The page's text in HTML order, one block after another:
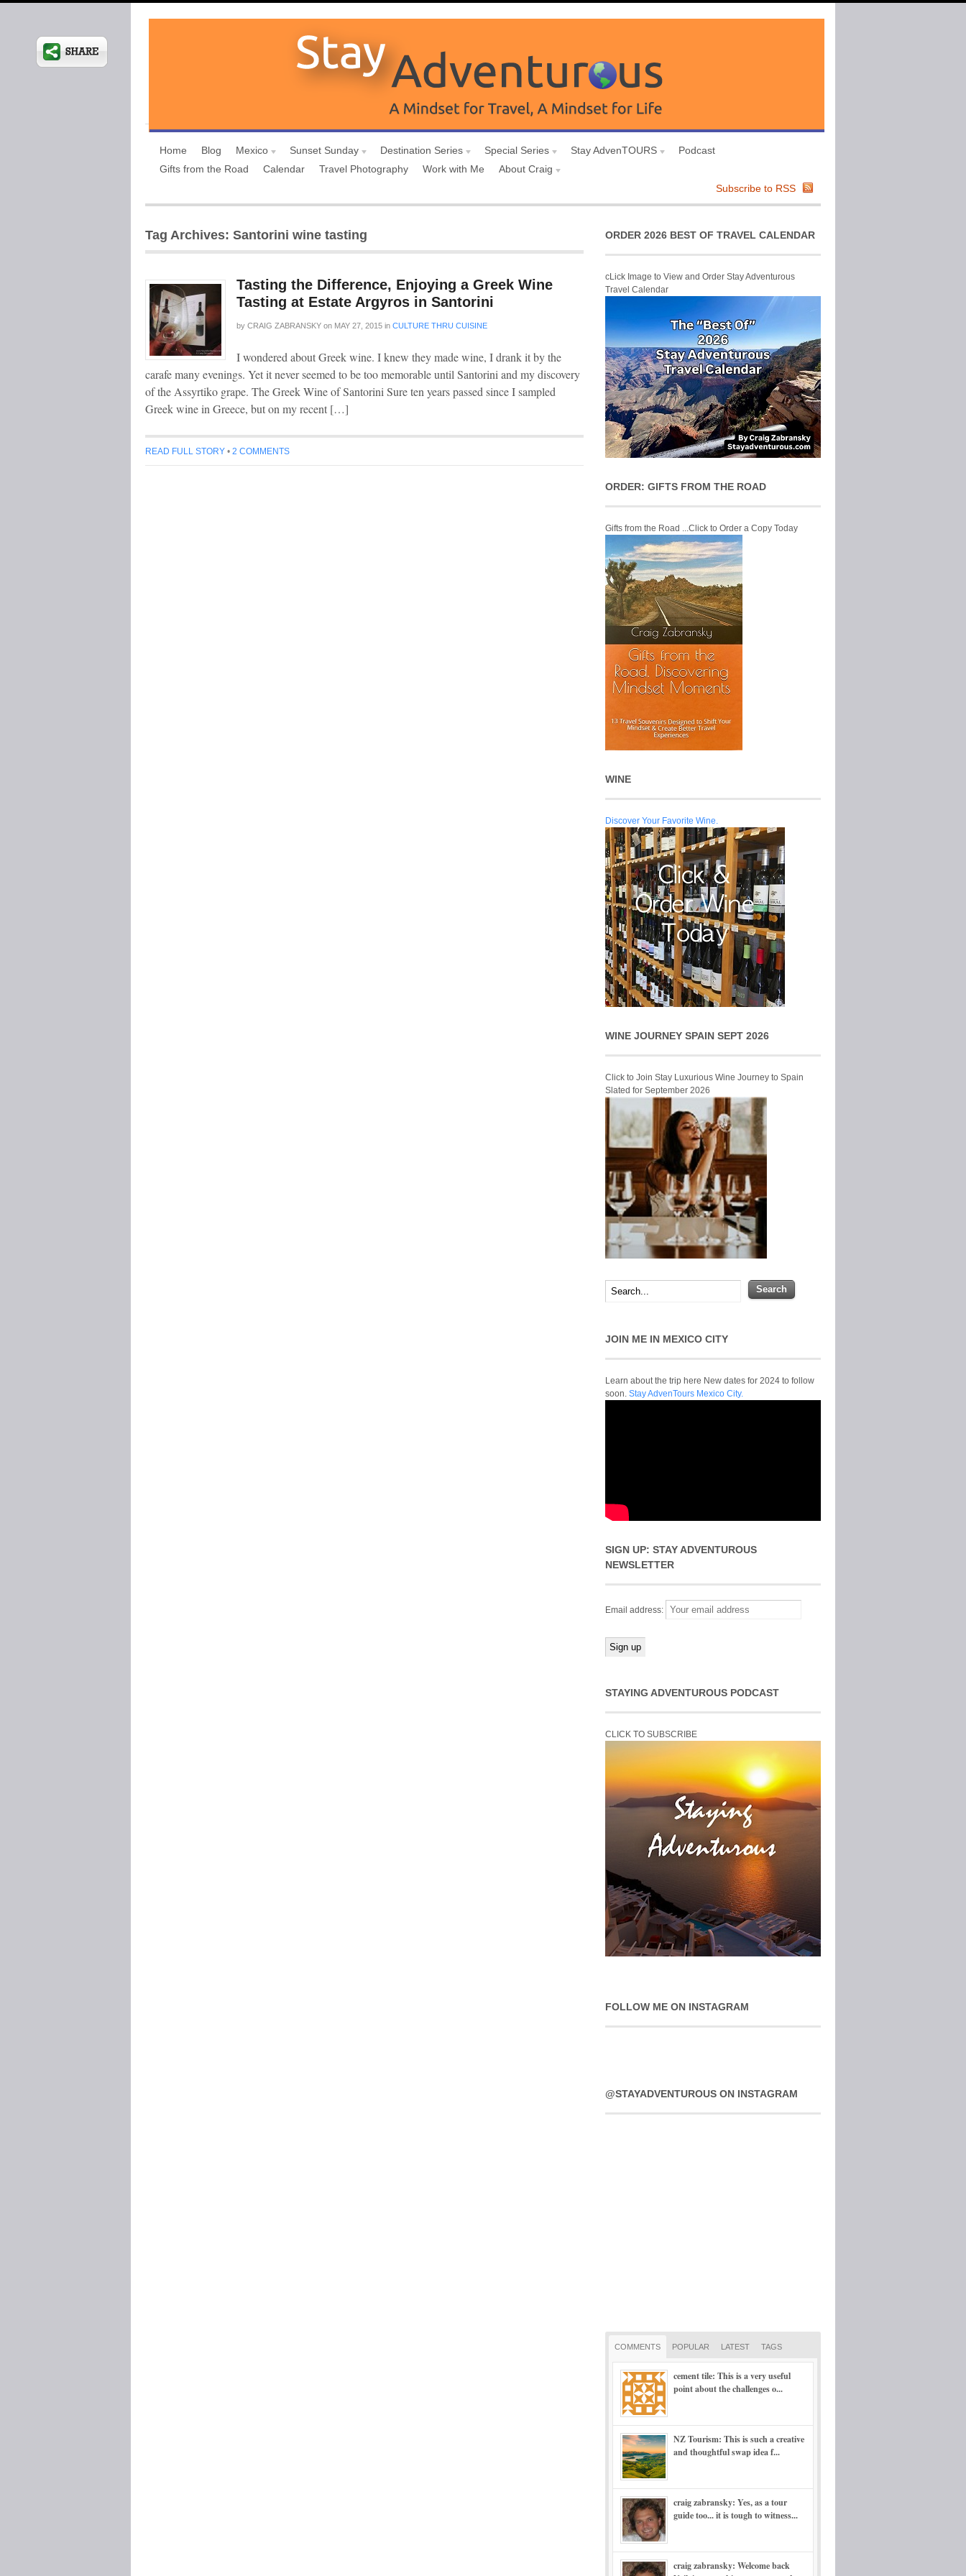
Home Blog Mexico Sunset Sunday Destination Series Special Series Stay AdvenTOURS
Podcast
Gifts from the Road
Calendar Travel Photography Work with Me
About Craig
Subscribe to RSS
Tag Archives: Santorini wine tasting
Tasting the Difference, Enjoying a Greek Wine
Tasting at Estate Argyros in Santorini
by CRAIG ZABRANSKY on MAY 27, 2015 in CULTURE THRU CUISINE
I wondered about Greek wine. I knew they made wine, I drank it by the
carafe many evenings. Yet it never seemed to be too memorable until Santorini and my discovery
of the Assyrtiko grape. The Greek Wine of Santorini Sure ten years passed since I sampled
Greek wine in Greece, but on my recent […]
READ FULL STORY • 2 COMMENTS
ORDER 2026 BEST OF TRAVEL CALENDAR
cLick Image to View and Order Stay Adventurous
Travel Calendar
ORDER: GIFTS FROM THE ROAD
Gifts from the Road ...Click to Order a Copy Today
WINE
Discover Your Favorite Wine.
WINE JOURNEY SPAIN SEPT 2026
Click to Join Stay Luxurious Wine Journey to Spain
Slated for September 2026
JOIN ME IN MEXICO CITY
Learn about the trip here New dates for 2024 to follow
soon. Stay AdvenTours Mexico City.
SIGN UP: STAY ADVENTUROUS
NEWSLETTER
Email address:
STAYING ADVENTUROUS PODCAST
CLICK TO SUBSCRIBE
FOLLOW ME ON INSTAGRAM
@STAYADVENTUROUS ON INSTAGRAM
COMMENTS POPULAR LATEST TAGS
cement tile: This is a very useful
point about the challenges o...
NZ Tourism: This is such a creative
and thoughtful swap idea f...
craig zabransky: Yes, as a tour
guide too... it is tough to witness...
craig zabransky: Welcome back